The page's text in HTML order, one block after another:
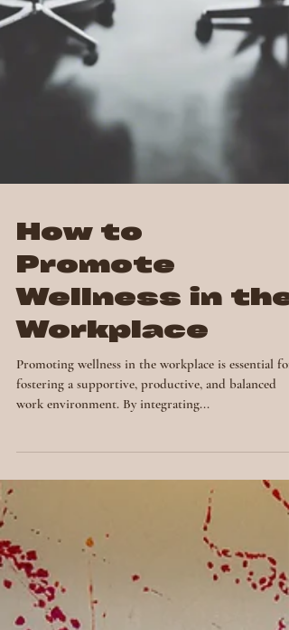
How to
Promote
Wellness in the
Workplace
Promoting wellness in the workplace is essential for
work environment. By integrating...